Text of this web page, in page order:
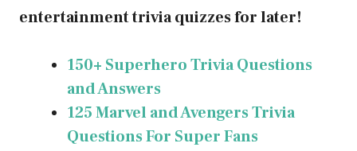
entertainment trivia quizzes for later!
150+ Superhero Trivia Questions
and Answers
125 Marvel and Avengers Trivia
Questions For Super Fans